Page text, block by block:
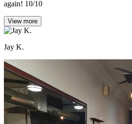
again! 10/10
View more
Jay K.